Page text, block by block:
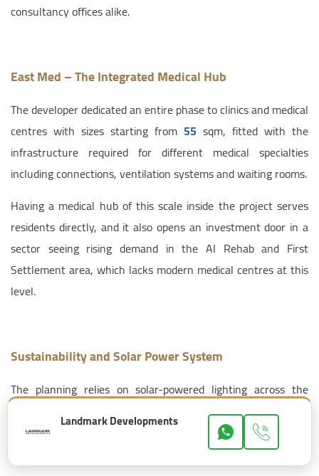
consultancy offices alike.
East Med – The Integrated Medical Hub
The developer dedicated an entire phase to clinics and medical
centres with sizes starting from 55 sqm, fitted with the
infrastructure required for different medical specialties
including connections, ventilation systems and waiting rooms.
Having a medical hub of this scale inside the project serves
residents directly, and it also opens an investment door in a
sector seeing rising demand in the Al Rehab and First
Settlement area, which lacks modern medical centres at this
level.
Sustainability and Solar Power System
The planning relies on solar-powered lighting across the
internal roads and walkways, along with greenhouses and an
organic garden within the landscaped areas, plus water
efficiency systems for irrigation and the water features.
Landmark Developments